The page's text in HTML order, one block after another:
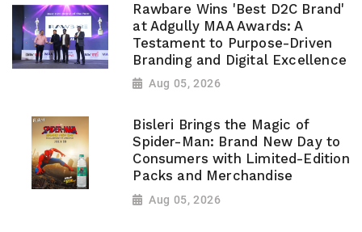
Rawbare Wins 'Best D2C Brand'
at Adgully MAA Awards: A
Testament to Purpose-Driven
Branding and Digital Excellence
Aug 05, 2026
Bisleri Brings the Magic of
Spider-Man: Brand New Day to
Consumers with Limited-Edition
Packs and Merchandise
Aug 05, 2026